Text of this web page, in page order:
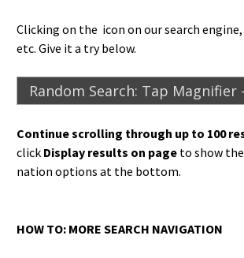
Click­ing on the icon on our search
etc. Give it a try below.
Con­tin­ue scrolling through up to 100
click Dis­play results on page to show
na­tion options at the bottom.
HOW TO: MORE SEARCH NAVIGATION